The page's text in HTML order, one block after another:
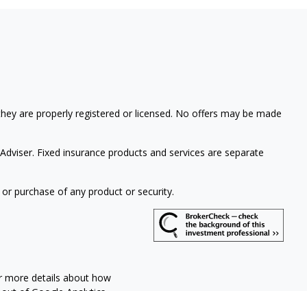
are properly registered or licensed. No offers may be made
Fixed insurance products and services are separate
purchase of any product or security.
more details about how